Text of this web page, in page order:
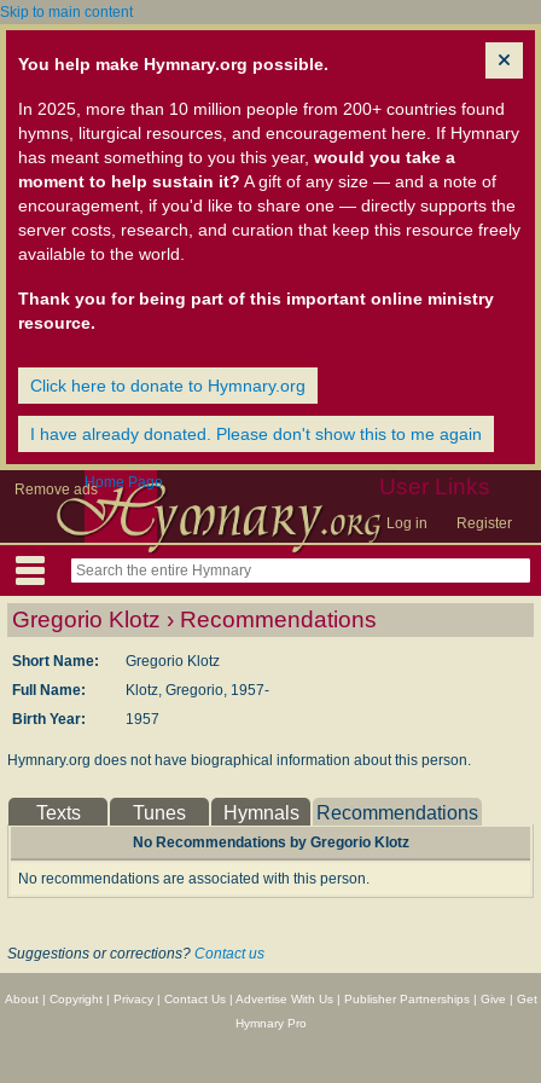
Skip to main content
You help make Hymnary.org possible.
In 2025, more than 10 million people from 200+ countries found
hymns, liturgical resources, and encouragement here. If Hymnary
has meant something to you this year, would you take a
moment to help sustain it? A gift of any size — and a note of
encouragement, if you'd like to share one — directly supports the
server costs, research, and curation that keep this resource freely
available to the world.
Thank you for being part of this important online ministry
resource.
Click here to donate to Hymnary.org
I have already donated. Please don't show this to me again
Remove ads User Links
Log in Register
Home Page
Gregorio Klotz › Recommendations
Short Name:
Gregorio Klotz
Full Name:
Klotz, Gregorio, 1957-
Birth Year:
1957
Hymnary.org does not have biographical information about this person.
Texts Tunes Hymnals Recommendations
No Recommendations by Gregorio Klotz
No recommendations are associated with this person.
Suggestions or corrections? Contact us
About| Copyright| Privacy| Contact Us| Advertise With Us| Publisher Partnerships| Give | Get
Hymnary Pro